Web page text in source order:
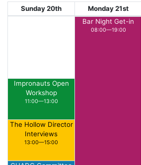
Sunday 20th Monday 21st
Impronauts Open
Workshop
11:00—13:00
The Hollow Director
Interviews
13:00—15:00
Bar Night Get-in
08:00—19:00